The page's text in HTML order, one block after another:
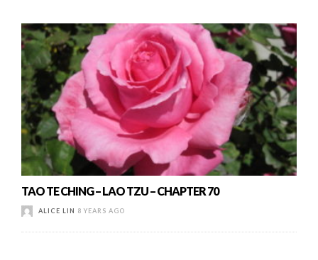
TAO TE CHING – LAO TZU – CHAPTER 70
ALICE LIN 8 YEARS AGO